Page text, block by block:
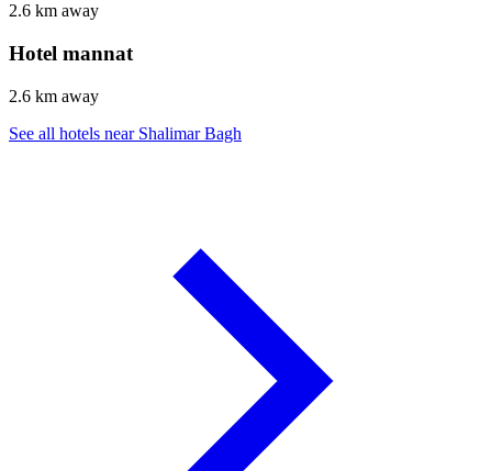
2.6 km away
Hotel mannat
2.6 km away
See all hotels near Shalimar Bagh